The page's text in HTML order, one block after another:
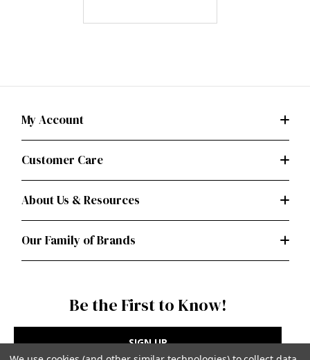
My Account
Customer Care
About Us & Resources
Our Family of Brands
Be the First to Know!
SIGN UP